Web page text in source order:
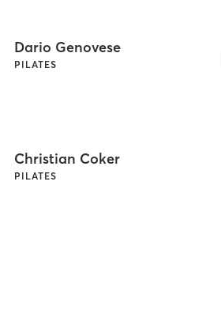
Dario Genovese
PILATES
Christian Coker
PILATES